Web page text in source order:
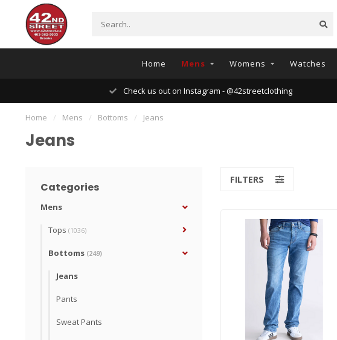
Home Mens Womens Watches
Check us out on Instagram - @42streetclothing
Home / Mens / Bottoms / Jeans
Jeans
Categories
Mens
Tops (1036)
Bottoms (249)
Jeans
Pants
Sweat Pants
FILTERS